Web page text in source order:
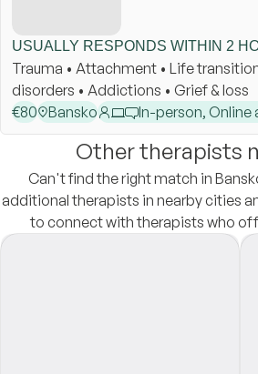
USUALLY RESPONDS WITHIN 2
Trauma • Attachment • Life
disorders • Addictions • Grief & loss
€80 Bansko In-person, Online
Other therapists
Can't find the right match in
additional therapists in nearby cities
to connect with therapists who